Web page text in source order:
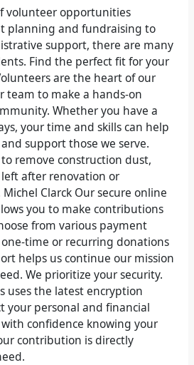
volunteer opportunities
planning and fundraising to
support, there are many
Find the perfect fit for your
are the heart of our
team to make a hands-on
Whether you have a
your time and skills can help
support those we serve.
remove construction dust,
after renovation or
Clarck Our secure online
you to make contributions
from various payment
time or recurring donations
helps us continue our mission
We prioritize your security.
uses the latest encryption
your personal and financial
confidence knowing your
contribution is directly